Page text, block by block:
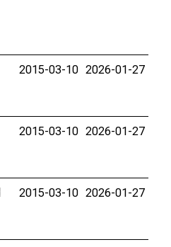
2015-03-10 2026-01-27
2015-03-10 2026-01-27
2015-03-10 2026-01-27